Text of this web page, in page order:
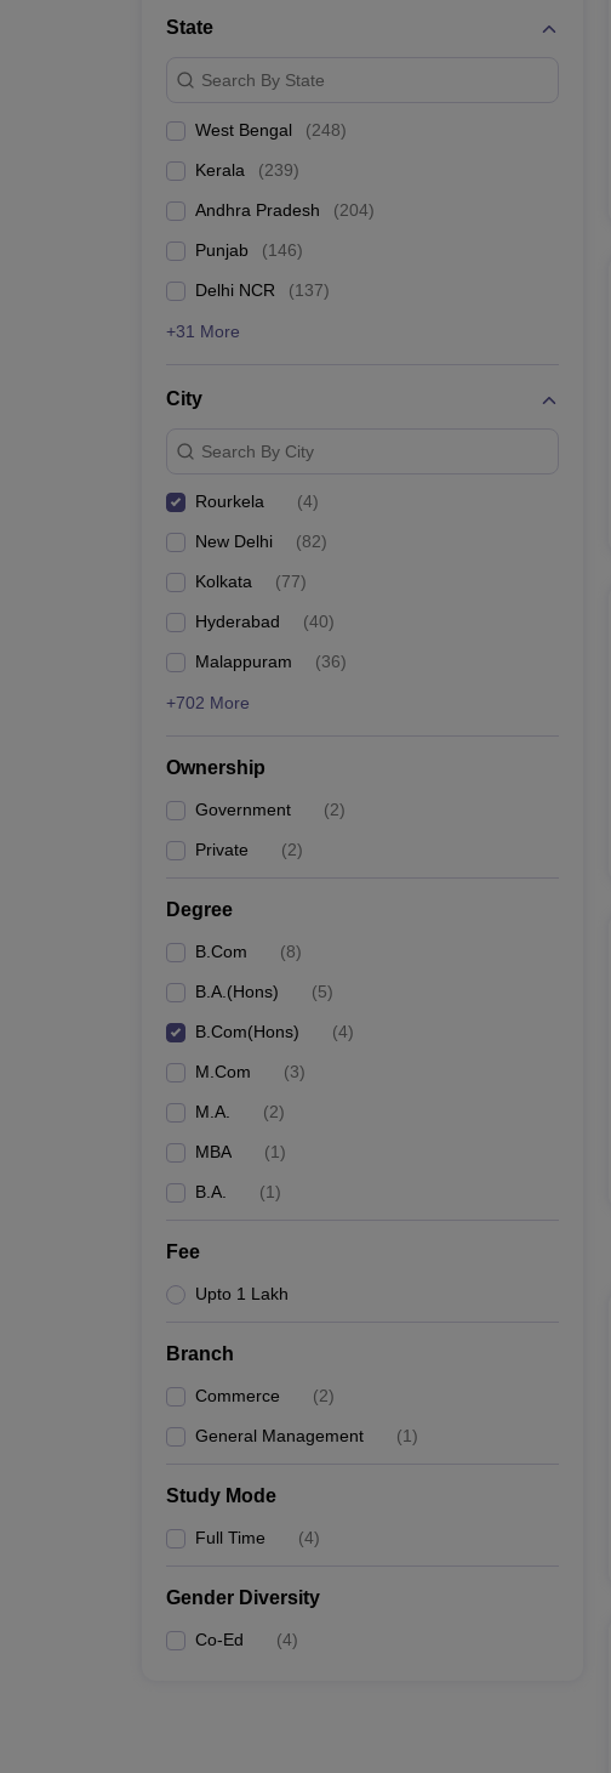
Management and Business Administration
State
Search By State
West Bengal (248)
Kerala (239)
Andhra Pradesh (204)
Punjab (146)
Delhi NCR (137)
+31 More
City
Search By City
Rourkela (4)
New Delhi (82)
Kolkata (77)
Hyderabad (40)
Malappuram (36)
+702 More
Ownership
Government (2)
Private (2)
Degree
B.Com (8)
B.A.(Hons) (5)
B.Com(Hons) (4)
M.Com (3)
M.A. (2)
MBA (1)
B.A. (1)
Fee
Upto 1 Lakh
Branch
Commerce (2)
General Management (1)
Study Mode
Full Time (4)
Gender Diversity
Co-Ed (4)